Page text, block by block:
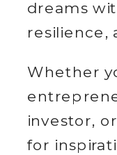
dreams
resilience,
Whether
investor,
for